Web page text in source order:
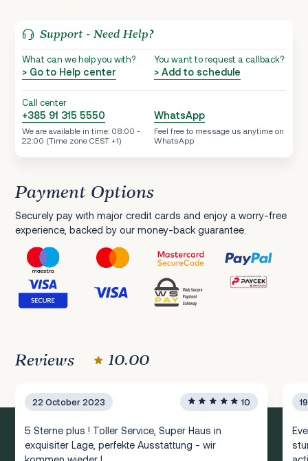
Support - Need Help?
What can we help you with?
> Go to Help center
You want to request a callback?
> Add to schedule
Call center
+385 91 315 5550
We are available in time: 08:00 -
22:00 (Time zone CEST +1)
WhatsApp
Feel free to message us anytime on
WhatsApp
Payment Options
Securely pay with major credit cards and enjoy a worry-free
experience, backed by our money-back guarantee.
Reviews 10.00
22 October 2023 10
5 Sterne plus ! Toller Service, Super Haus in
exquisiter Lage, perfekte Ausstattung - wir